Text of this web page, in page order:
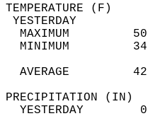
MAXIMUM
MINIMUM
AVERAGE
YESTERDAY